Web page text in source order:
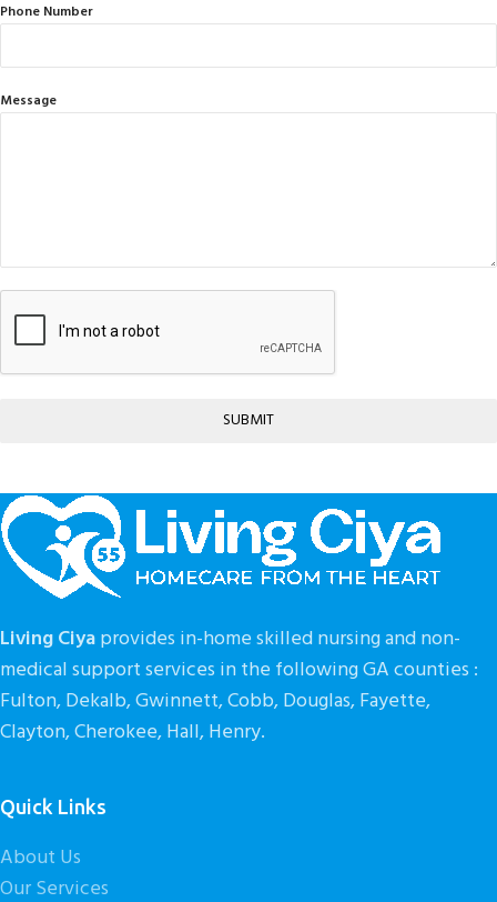
Phone Number
Message
SUBMIT
Living Ciyaprovides in-home skilled nursing and non-
medical support services in the following GA counties :
Fulton, Dekalb, Gwinnett, Cobb, Douglas, Fayette,
Clayton, Cherokee, Hall, Henry.
Quick Links
About Us
Our Services